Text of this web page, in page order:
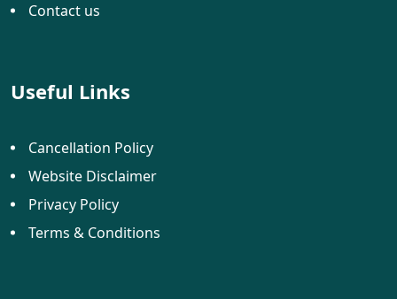
Contact us
Useful Links
Cancellation Policy
Website Disclaimer
Privacy Policy
Terms & Conditions